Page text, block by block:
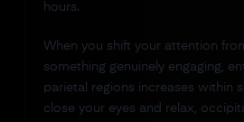
hours.
When you shift your attention
something genuinely engaging,
parietal regions increases within
close your eyes and relax,